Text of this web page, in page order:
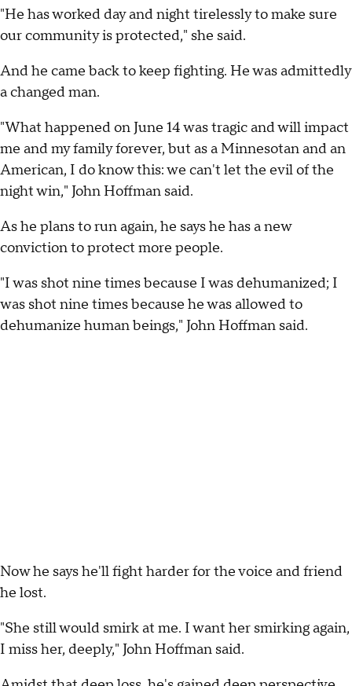
"He has worked day and night tirelessly to make sure
our community is protected," she said.
And he came back to keep fighting. He was admittedly
a changed man.
"What happened on June 14 was tragic and will impact
me and my family forever, but as a Minnesotan and an
American, I do know this: we can't let the evil of the
night win," John Hoffman said.
As he plans to run again, he says he has a new
conviction to protect more people.
"I was shot nine times because I was dehumanized; I
was shot nine times because he was allowed to
dehumanize human beings," John Hoffman said.
Now he says he'll fight harder for the voice and friend
he lost.
"She still would smirk at me. I want her smirking again,
I miss her, deeply," John Hoffman said.